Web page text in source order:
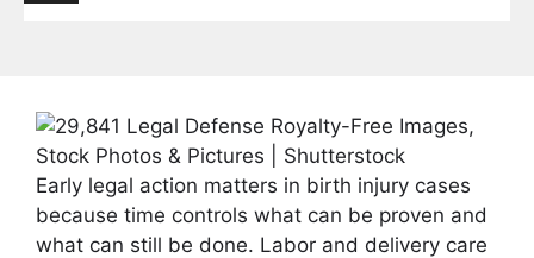
Early legal action matters in birth injury cases
because time controls what can be proven and
what can still be done. Labor and delivery care